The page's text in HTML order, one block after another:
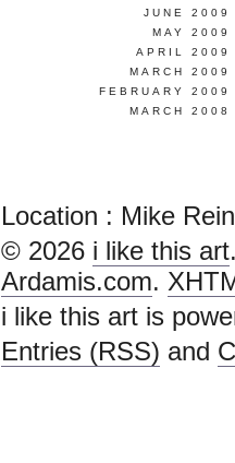
JUNE 2009
MAY 2009
APRIL 2009
MARCH 2009
FEBRUARY 2009
MARCH 2008
Location : Mike
© 2026 i like this art
Ardamis.com.
i like this art is
Entries (RSS) and